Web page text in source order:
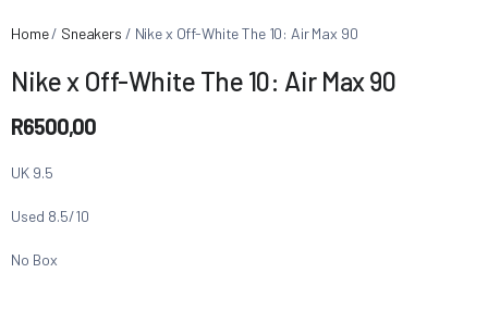
Home/ Sneakers / Nike x Off-White The 10: Air Max 90
Nike x Off-White The 10: Air Max 90
R6500,00
UK 9.5
Used 8.5/10
No Box